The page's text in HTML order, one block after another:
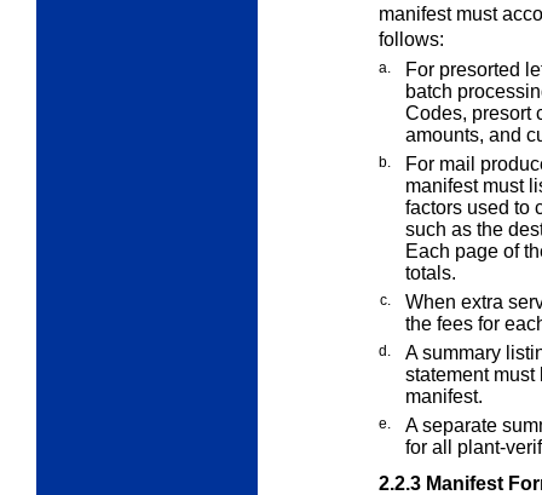
manifest must
follows:
a.
For presorted
batch
Codes, presort
amounts, and
b.
For mail
manifest must
factors used to
such as the
Each page of
totals.
c. When extra
the fees for
d.
A summary
statement
manifest.
e.
A separate
for all plant-
2.2.3 Manifest